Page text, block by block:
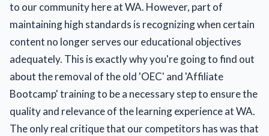
to our community here at WA. However, part of
maintaining high standards is recognizing when certain
content no longer serves our educational objectives
adequately. This is exactly why you're going to find out
about the removal of the old 'OEC' and 'Affiliate
Bootcamp' training to be a necessary step to ensure the
quality and relevance of the learning experience at WA.
The only real critique that our competitors has was that